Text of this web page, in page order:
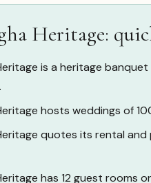
Heritage:
is a heritage
hosts weddings of
quotes its rental
has 12 guest rooms